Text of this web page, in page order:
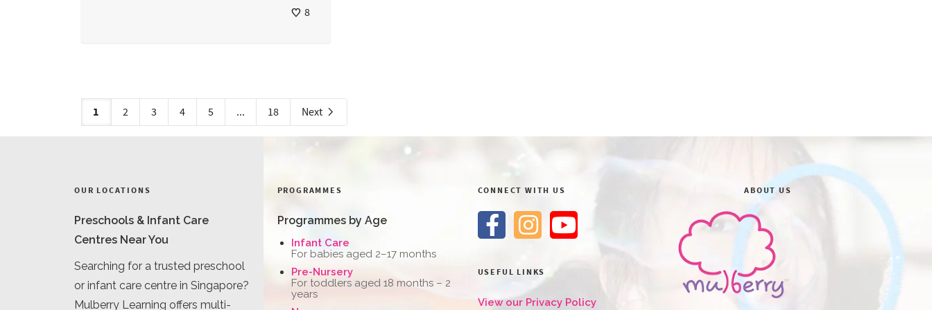
8
1 2 3 4 5 ... 18 Next
OUR LOCATIONS
Preschools & Infant Care
Centres Near You
Searching for a trusted preschool
or infant care centre in Singapore?
Mulberry Learning offers multi-
PROGRAMMES
Programmes by Age
Infant Care
For babies aged 2–17 months
Pre-Nursery
For toddlers aged 18 months – 2
years
CONNECT WITH US
USEFUL LINKS
View our Privacy Policy
ABOUT US